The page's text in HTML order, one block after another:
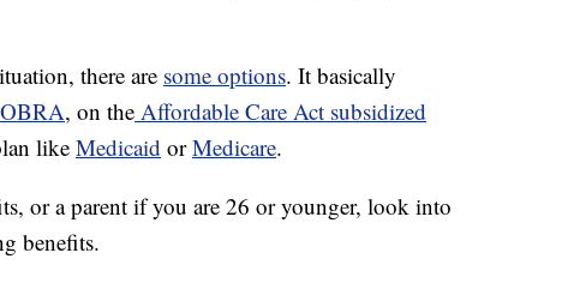
there are some options. It basically
, on the Affordable Care Act subsidized
like Medicaid orMedicare.
or a parent if you are 26 or younger, look into
benefits.